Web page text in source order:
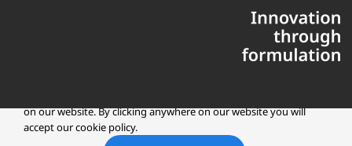
Copyright © 2025 Azelis, LLC | All Rights Reserved
on our website. By clicking anywhere on our website you will
accept our cookie policy.